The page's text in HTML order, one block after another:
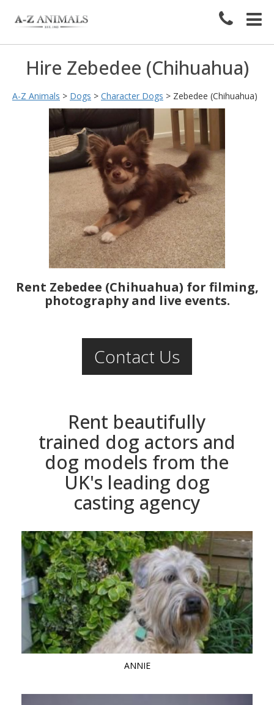
Hire Zebedee (Chihuahua)
A-Z Animals > Dogs > Character Dogs > Zebedee (Chihuahua)
Rent Zebedee (Chihuahua) for filming,
photography and live events.
Contact Us
Rent beautifully
trained dog actors and
dog models from the
UK's leading dog
casting agency
ANNIE